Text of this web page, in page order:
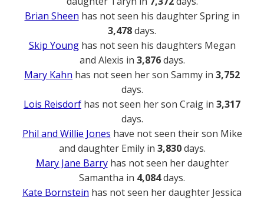
Brian Sheen has not seen his daughter Spring in
3,478days.
Skip Younghas not seen his daughters Megan
and Alexis in 3,876days.
Mary Kahn has not seen her son Sammy in 3,752
days.
Lois Reisdorf has not seen her son Craig in 3,317
days.
Phil and Willie Jones have not seen their son Mike
and daughter Emily in 3,830days.
Mary Jane Barryhas not seen her daughter
Samantha in 4,084days.
Kate Bornstein has not seen her daughter Jessica